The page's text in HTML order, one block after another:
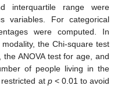
interquartile range were
variables. For categorical
were computed. In
the Chi-square test
ANOVA test for age, and
of people living in the
at p< 0.01 to avoid